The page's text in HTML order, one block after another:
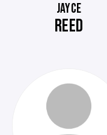
JAYCE
REED